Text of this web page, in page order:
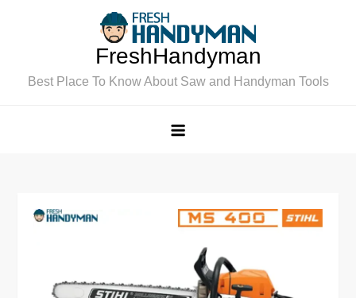
FreshHandyman
Best Place To Know About Saw and Handyman Tools